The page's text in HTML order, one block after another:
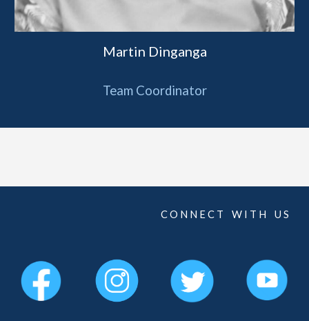
Martin Dinganga
Team Coordinator
C O N N E C T W I T H U S